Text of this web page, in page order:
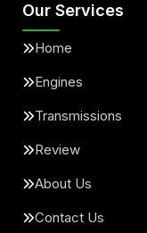
Our Services
Home
Engines
Transmissions
Review
About Us
Contact Us